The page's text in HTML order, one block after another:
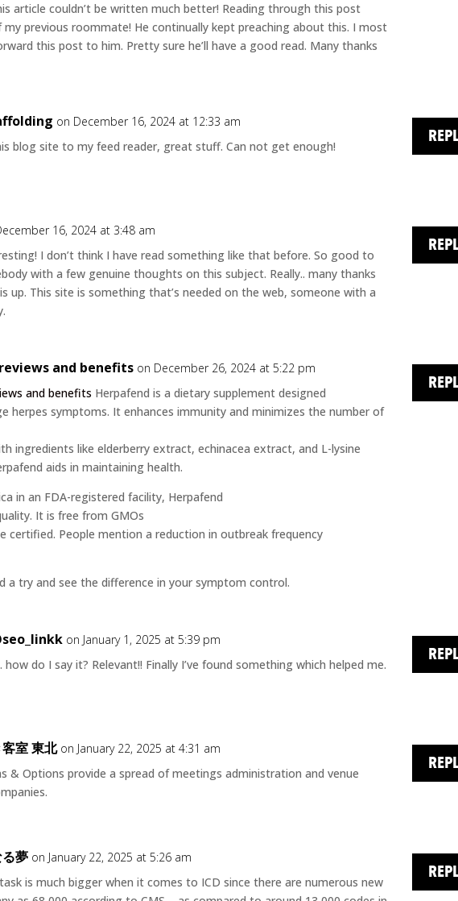
article couldn’t be written much better! Reading through this post
my previous roommate! He continually kept preaching about this. I most
this post to him. Pretty sure he’ll have a good read. Many thanks
on December 16, 2024 at 12:33 am
blog site to my feed reader, great stuff. Can not get enough!
16, 2024 at 3:48 am
I don’t think I have read something like that before. So good to
with a few genuine thoughts on this subject. Really.. many thanks
up. This site is something that’s needed on the web, someone with a
and benefits on December 26, 2024 at 5:22 pm
and benefits Herpafend is a dietary supplement designed
herpes symptoms. It enhances immunity and minimizes the number of
ingredients like elderberry extract, echinacea extract, and L-lysine
aids in maintaining health.
in an FDA-registered facility, Herpafend
It is free from GMOs
certified. People mention a reduction in outbreak frequency
a try and see the difference in your symptom control.
on January 1, 2025 at 5:39 pm
do I say it? Relevant!! Finally I’ve found something which helped me.
室 東北 on January 22, 2025 at 4:31 am
& Options provide a spread of meetings administration and venue
夢 on January 22, 2025 at 5:26 am
is much bigger when it comes to ICD since there are numerous new